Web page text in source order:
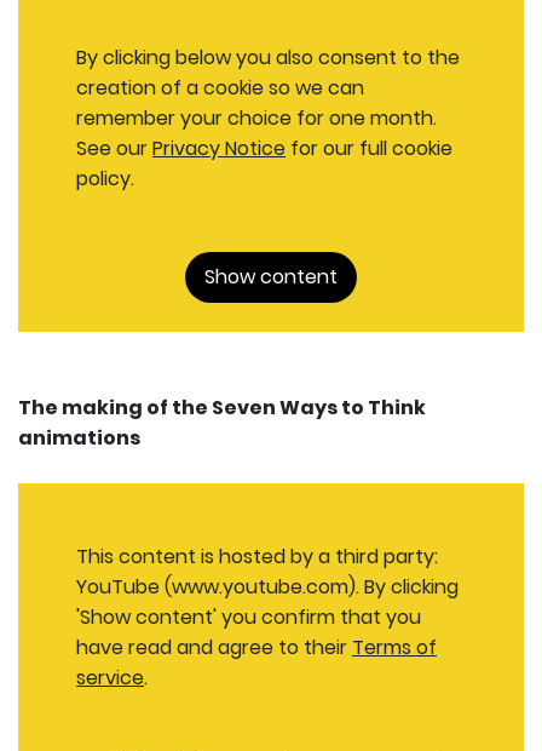
By clicking below you also consent to the
creation of a cookie so we can
remember your choice for one month.
See ourPrivacy Notice for our full cookie
policy.
Show content
The making of the Seven Ways to Think
animations
This content is hosted by a third party:
YouTube (www.youtube.com). By clicking
'Show content' you confirm that you
have read and agree to their Terms of
service.